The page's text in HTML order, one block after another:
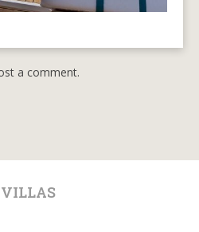
a comment.